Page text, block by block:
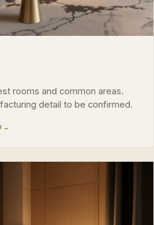
rooms and common areas.
detail to be confirmed.
→